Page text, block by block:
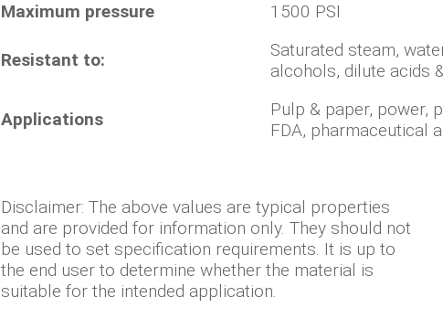
Maximum pressure
1500 PSI
Resistant to:
Saturated steam,
alcohols, dilute acids
Applications
Pulp & paper, power,
FDA, pharmaceutical
Disclaimer: The above values are typical properties
and are provided for information only. They should not
be used to set specification requirements. It is up to
the end user to determine whether the material is
suitable for the intended application.